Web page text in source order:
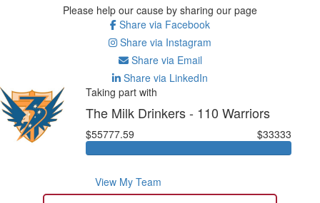
Please help our cause by sharing our page
Share via Facebook
Share via Instagram
Share via Email
Share via LinkedIn
Taking part with
The Milk Drinkers - 110 Warriors
$55777.59 $33333
View My Team